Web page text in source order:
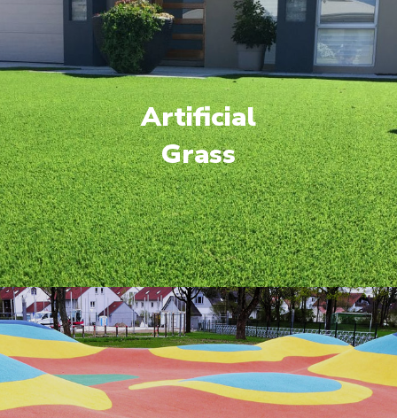
Artificial
Grass